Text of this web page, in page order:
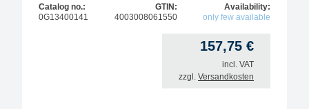
Catalog no.:
0G13400141
GTIN:
4003008061550
Availability:
only few available
157,75 €
incl. VAT
zzgl. Versandkosten